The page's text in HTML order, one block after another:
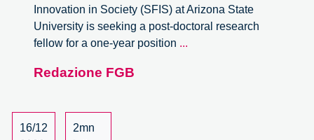
Innovation in Society (SFIS) at Arizona State
University is seeking a post-doctoral research
fellow for a one-year position ...
Redazione FGB
16/12
2mn